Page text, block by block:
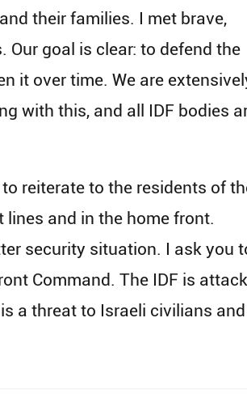
their families. I met brave,
goal is clear: to defend the
it over time. We are
with this, and all IDF bodies
reiterate to the residents of
lines and in the home front.
security situation. I ask you
Command. The IDF is
a threat to Israeli civilians